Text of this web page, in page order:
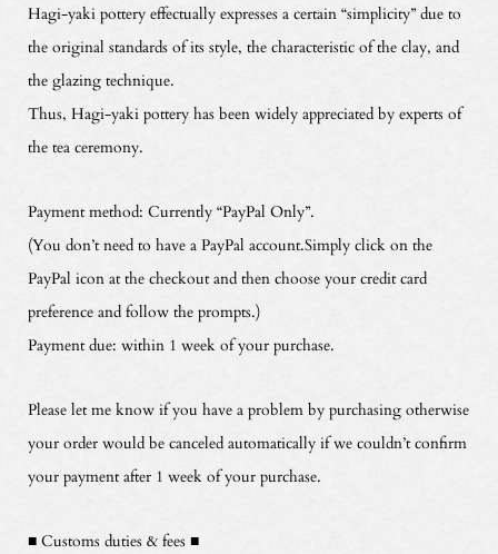
Hagi-yaki pottery effectually expresses a certain “simplicity” due to
the original standards of its style, the characteristic of the clay, and
the glazing technique.
Thus, Hagi-yaki pottery has been widely appreciated by experts of
the tea ceremony.
Payment method: Currently “PayPal Only”.
(You don’t need to have a PayPal account.Simply click on the
PayPal icon at the checkout and then choose your credit card
preference and follow the prompts.)
Payment due: within 1 week of your purchase.
Please let me know if you have a problem by purchasing otherwise
your order would be canceled automatically if we couldn’t confirm
your payment after 1 week of your purchase.
■ Customs duties & fees ■